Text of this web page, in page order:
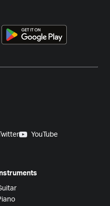
YouTube